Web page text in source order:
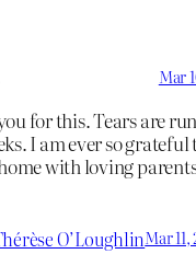
Mar
for this. Tears are
I am ever so
with loving
O’LoughlinMar